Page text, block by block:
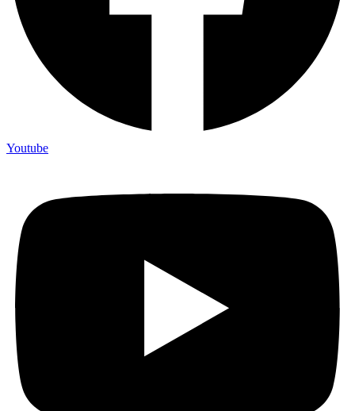
Youtube